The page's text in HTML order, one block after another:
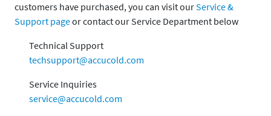
customers have purchased, you can visit ourService &
Support pageor contact our Service Department below
Technical Support
techsupport@accucold.com
Service Inquiries
service@accucold.com